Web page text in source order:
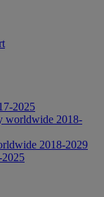
2025
worldwide 2018-
2018-2029